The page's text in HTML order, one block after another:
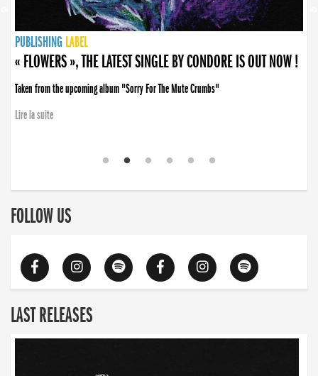
PUBLISHING LABEL
PUBLISHING LABEL
« FLOWERS », THE LATEST SINGLE BY CONDORE IS OUT NOW !
Taken from the upcoming album "Sorry For The Mute Crumbs"
Lire la suite
PUBLISHING LABEL
LABEL
PUBLISHING LABEL
LABEL
FOLLOW US
LAST RELEASES